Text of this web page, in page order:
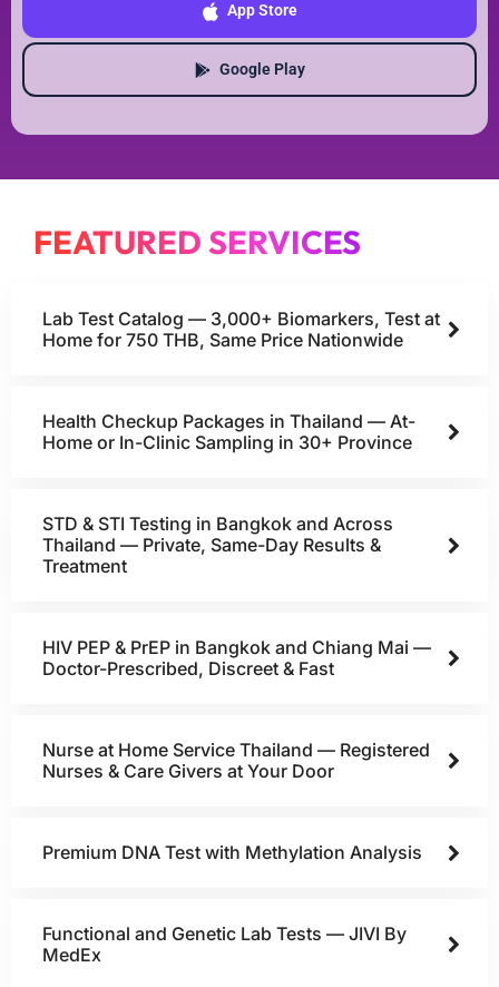
App Store
Google Play
FEATURED SERVICES
Lab Test Catalog — 3,000+ Biomarkers, Test at
Home for 750 THB, Same Price Nationwide
Health Checkup Packages in Thailand — At-
Home or In-Clinic Sampling in 30+ Province
STD & STI Testing in Bangkok and Across
Thailand — Private, Same-Day Results &
Treatment
HIV PEP & PrEP in Bangkok and Chiang Mai —
Doctor-Prescribed, Discreet & Fast
Nurse at Home Service Thailand — Registered
Nurses & Care Givers at Your Door
Premium DNA Test with Methylation Analysis
Functional and Genetic Lab Tests — JIVI By
MedEx